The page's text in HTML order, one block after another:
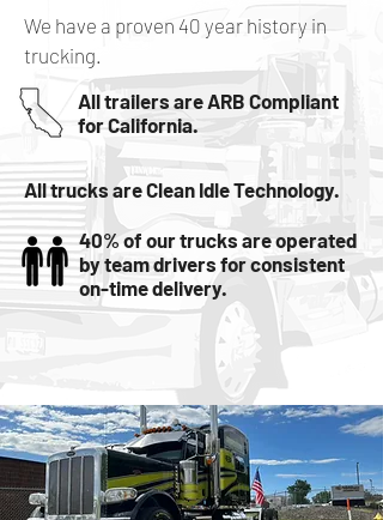
We have a proven 40 year history in
trucking.
All trailers are ARB Compliant
for California.
All trucks are Clean Idle Technology.
40% of our trucks are operated
by team drivers for consistent
on-time delivery.